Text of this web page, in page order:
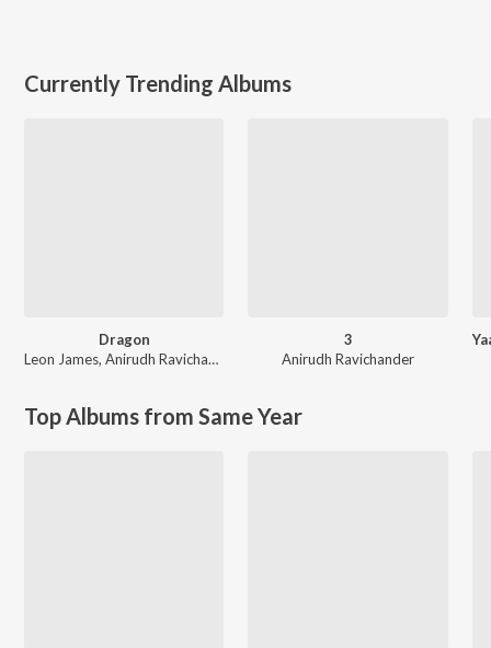
Currently Trending Albums
Dragon
Leon James, Anirudh Ravichander
3
Anirudh Ravichander
Top Albums from Same Year